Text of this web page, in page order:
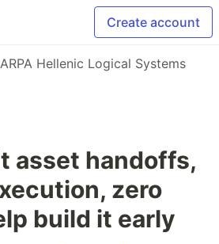
Create account
ARPA Hellenic Logical Systems
asset handoffs,
zero
build it early